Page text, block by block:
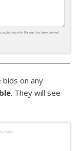
bids on any
. They will see